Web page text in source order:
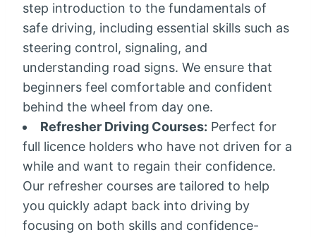
step introduction to the fundamentals of
safe driving, including essential skills such as
steering control, signaling, and
understanding road signs. We ensure that
beginners feel comfortable and confident
behind the wheel from day one.
Refresher Driving Courses: Perfect for
full licence holders who have not driven for a
while and want to regain their confidence.
Our refresher courses are tailored to help
you quickly adapt back into driving by
focusing on both skills and confidence-